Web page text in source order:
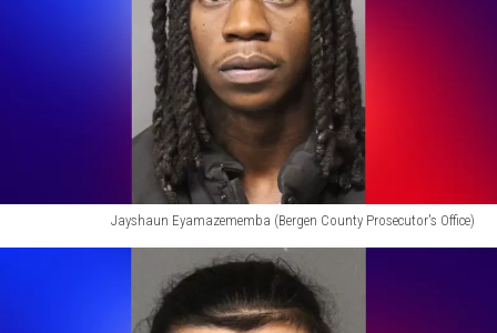
Jayshaun Eyamazememba (Bergen County Prosecutor's Office)